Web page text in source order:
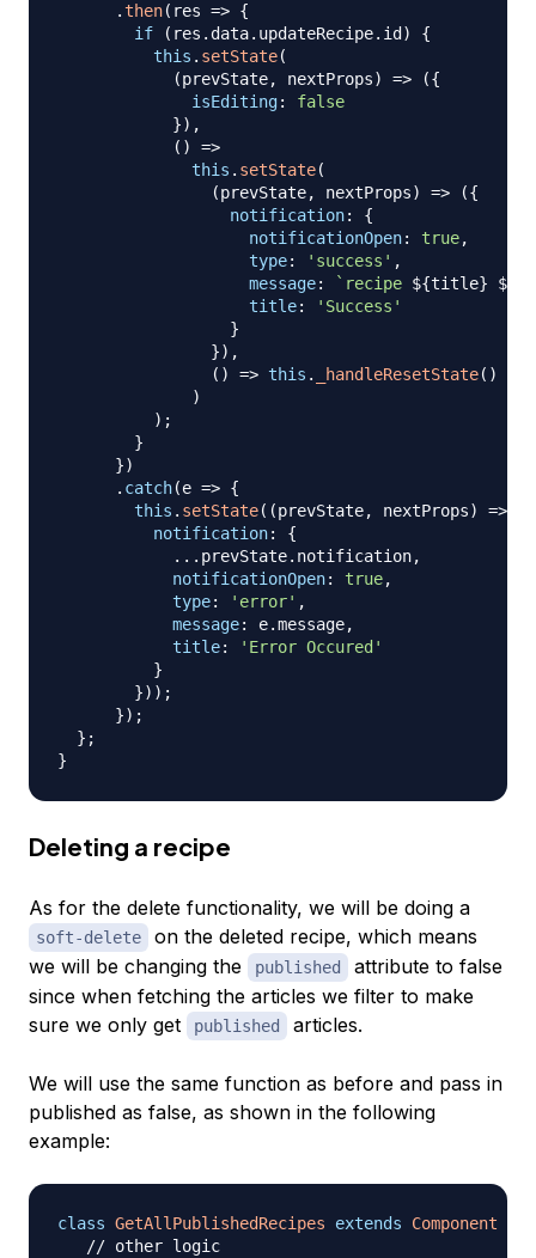
.then( res => {
if
( res . data. updateRecipe. id )
{
this . setState(
(prevState, nextProps) => ({
isEditing:
false
}) ,
( )
=>
this . setState(
(prevState, nextProps) => ({
notification:
{
notificationOpen: true,
type: 'success' ,
message: ` recipe ${title} ${
title:
'Success'
}
}) ,
( ) => this . _handleResetState( )
)
) ;
}
})
. catch(e => {
this . setState( (prevState, nextProps) =>
notification:
{
... prevState. notification,
notificationOpen: true,
type: 'error' ,
message: e.message,
title:
'Error Occured'
}
}) ) ;
}) ;
} ;
}
Deleting a recipe
As for the delete functionality, we will be doing a
soft-delete
on the deleted recipe, which means
we will be changing the
published
attribute to false
since when fetching the articles we filter to make
sure we only get
published articles.
We will use the same function as before and pass in
published as false, as shown in the following
example:
class GetAllPublishedRecipes extends Component
// other logic